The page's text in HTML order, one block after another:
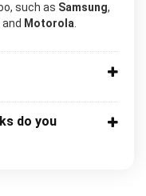
such as Samsung,
and Motorola.
do you